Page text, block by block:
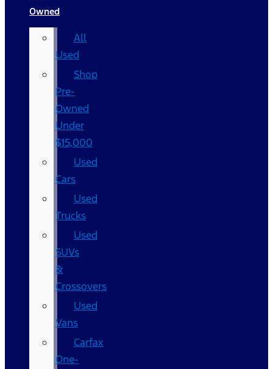
Owned
All
Used
Shop
Pre-
Owned
Under
$15,000
Used
Cars
Used
Trucks
Used
SUVs
&
Crossovers
Used
Vans
Carfax
One-